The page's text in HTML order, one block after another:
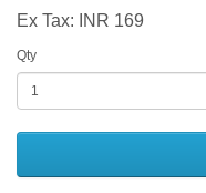
Ex Tax: INR 169
Qty